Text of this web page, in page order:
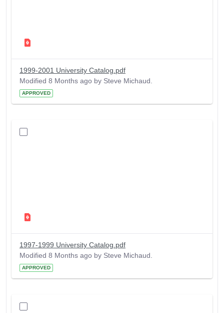
1999-2001 University Catalog.pdf
Modified 8 Months ago by Steve Michaud.
APPROVED
1997-1999 University Catalog.pdf
Modified 8 Months ago by Steve Michaud.
APPROVED